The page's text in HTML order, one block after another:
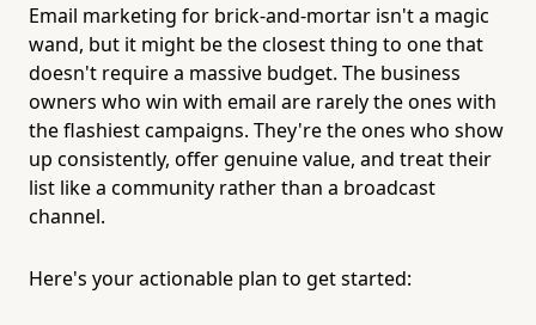
Email marketing for brick-and-mortar isn't a magic
wand, but it might be the closest thing to one that
doesn't require a massive budget. The business
owners who win with email are rarely the ones with
the flashiest campaigns. They're the ones who show
up consistently, offer genuine value, and treat their
list like a community rather than a broadcast
channel.
Here's your actionable plan to get started: